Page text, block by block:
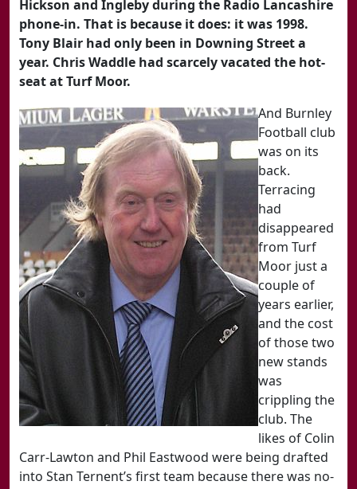
Hickson and Ingleby during the Radio Lancashire
phone-in. That is because it does: it was 1998.
Tony Blair had only been in Downing Street a
year. Chris Waddle had scarcely vacated the hot-
seat at Turf Moor.
And Burnley
Football club
was on its
back.
Terracing
had
disappeared
from Turf
Moor just a
couple of
years earlier,
and the cost
of those two
new stands
was
crippling the
club. The
likes of Colin
Carr-Lawton and Phil Eastwood were being drafted
into Stan Ternent’s first team because there was no-